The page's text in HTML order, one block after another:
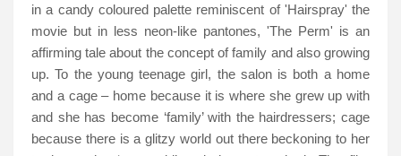
in a candy coloured palette reminiscent of 'Hairspray' the
movie but in less neon-like pantones, 'The Perm' is an
affirming tale about the concept of family and also growing
up. To the young teenage girl, the salon is both a home
and a cage – home because it is where she grew up with
and she has become ‘family’ with the hairdressers; cage
because there is a glitzy world out there beckoning to her